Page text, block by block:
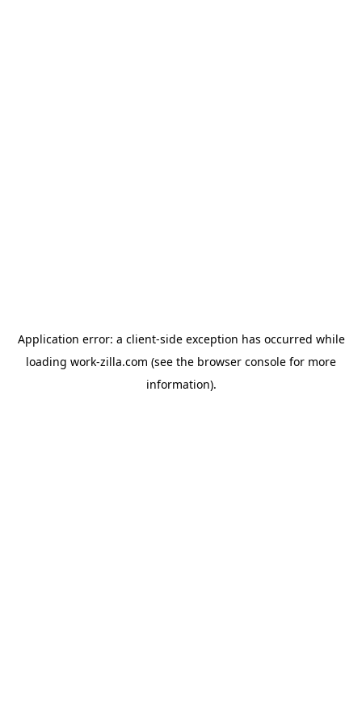
Application error: a client-side exception has occurred while
loading work-zilla.com (see the browser console for more
information).